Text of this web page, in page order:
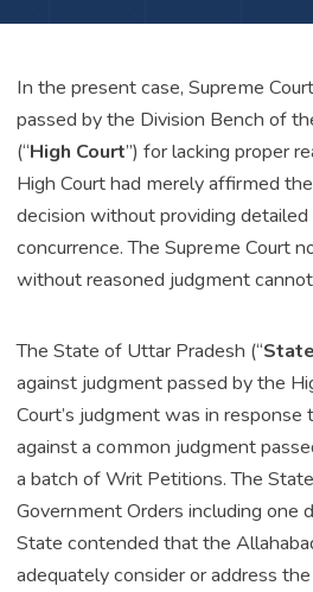
In the present case, Supreme
passed by the Division Bench of
(“High Court”) for lacking proper
High Court had merely affirmed
decision without providing
concurrence. The Supreme Court
without reasoned judgment
The State of Uttar Pradesh (“State
against judgment passed by the
Court’s judgment was in
against a common judgment
a batch of Writ Petitions. The
Government Orders including one
State contended that the
adequately consider or address